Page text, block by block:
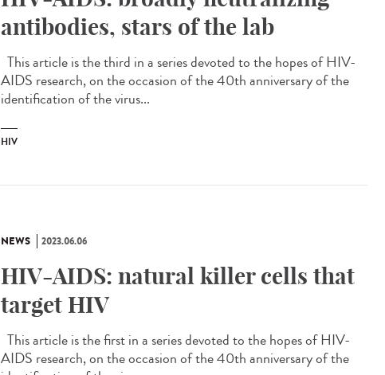
antibodies, stars of the lab
This article is the third in a series devoted to the hopes of HIV-
AIDS research, on the occasion of the 40th anniversary of the
identification of the virus...
HIV
NEWS 2023.06.06
HIV-AIDS: natural killer cells that
target HIV
This article is the first in a series devoted to the hopes of HIV-
AIDS research, on the occasion of the 40th anniversary of the